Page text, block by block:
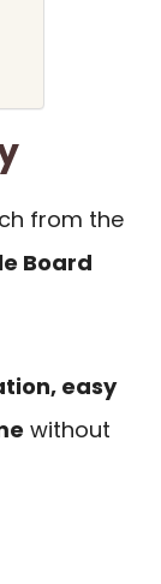
from the
Board
easy
without